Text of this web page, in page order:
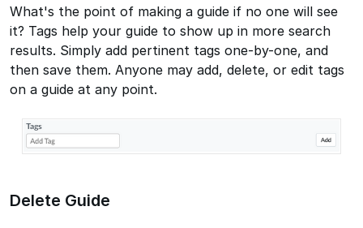
What's the point of making a guide if no one will see
it? Tags help your guide to show up in more search
results. Simply add pertinent tags one-by-one, and
then save them. Anyone may add, delete, or edit tags
on a guide at any point.
Delete Guide